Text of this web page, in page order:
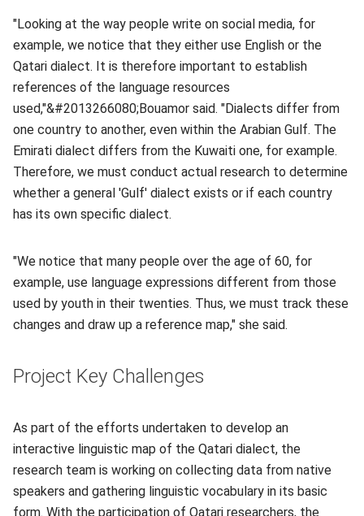
"Looking at the way people write on social media, for
example, we notice that they either use English or the
Qatari dialect. It is therefore important to establish
references of the language resources
used,"&#2013266080;Bouamor said. "Dialects differ from
one country to another, even within the Arabian Gulf. The
Emirati dialect differs from the Kuwaiti one, for example.
Therefore, we must conduct actual research to determine
whether a general 'Gulf' dialect exists or if each country
has its own specific dialect.
"We notice that many people over the age of 60, for
example, use language expressions different from those
used by youth in their twenties. Thus, we must track these
changes and draw up a reference map," she said.
Project Key Challenges
As part of the efforts undertaken to develop an
interactive linguistic map of the Qatari dialect, the
research team is working on collecting data from native
speakers and gathering linguistic vocabulary in its basic
form. With the participation of Qatari researchers, the